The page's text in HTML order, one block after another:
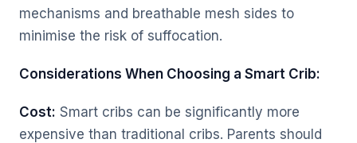
mechanisms and breathable mesh sides to
minimise the risk of suffocation.
Considerations When Choosing a Smart Crib:
Cost: Smart cribs can be significantly more
expensive than traditional cribs. Parents should